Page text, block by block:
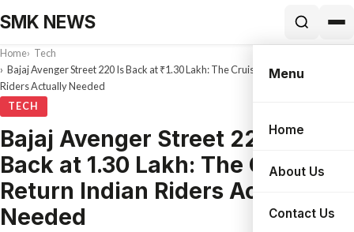
SMK NEWS
Search
Menu
Home
About Us
Contact Us
Home
Tech
Bajaj Avenger Street 220 Is Back at ₹1.30 Lakh: The Cruiser Return Indian
Riders Actually Needed
TECH
Bajaj Avenger Street 220 Is
Back at ₹1.30 Lakh: The Cruiser
Return Indian Riders Actually
Needed